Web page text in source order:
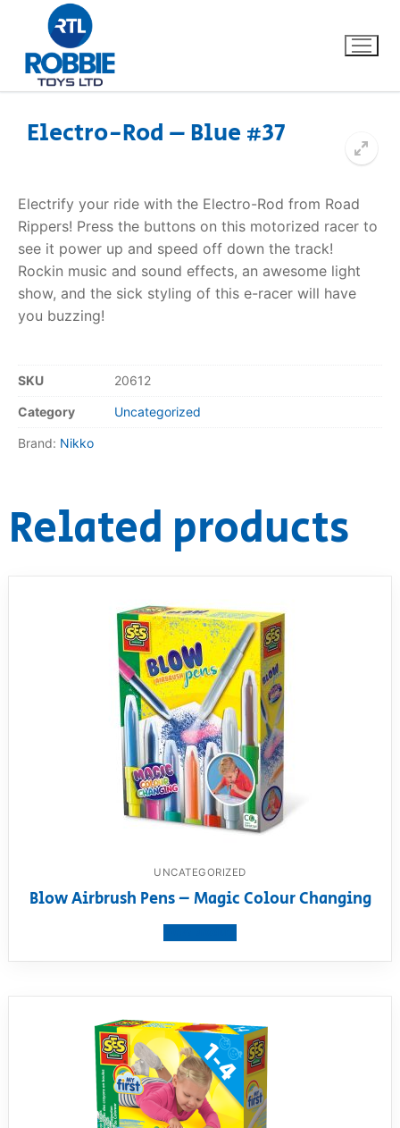
Our Brands
About Us
FAQs
Razor FAQ
RollyToys FAQ
Electro-Rod – Blue #37
Electrify your ride with the Electro-Rod from Road
Rippers! Press the buttons on this motorized racer to
see it power up and speed off down the track!
Rockin music and sound effects, an awesome light
show, and the sick styling of this e-racer will have
you buzzing!
SKU 20612
Category Uncategorized
Brand: Nikko
Related products
UNCATEGORIZED
Blow Airbrush Pens – Magic Colour Changing